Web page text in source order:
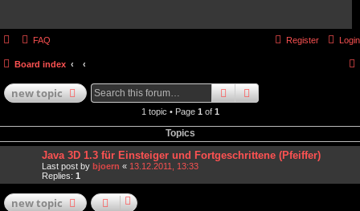
FAQ Login
Register
Board index
newtopic searchadvanced
1 topic • Page 1 of 1
Topics
Java 3D 1.3 für Einsteiger und Fortgeschrittene (Pfeiffer)
Last post by bjoern « 13.12.2011, 13:33
Replies: 1
newtopic